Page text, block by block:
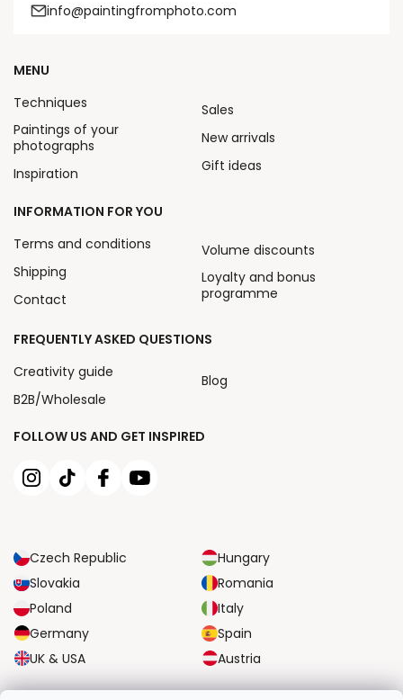
info@paintingfromphoto.com
FOLLOW US AND GET INSPIRED
Czech Republic
Hungary
Slovakia
Romania
Poland
Italy
Germany
Spain
UK & USA
Austria
MENU
Techniques
Paintings of your
photographs
Inspiration
Sales
New arrivals
Gift ideas
INFORMATION FOR YOU
Terms and conditions
Shipping
Contact
Volume discounts
Loyalty and bonus
programme
FREQUENTLY ASKED QUESTIONS
Creativity guide
B2B/Wholesale
Blog